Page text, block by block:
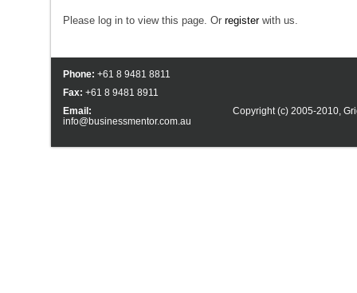
Please log in to view this page. Or registerwith us.
Phone: +61 8 9481 8811
Fax: +61 8 9481 8911
Email:
info@businessmentor.com.au
Copyright (c) 2005-2010,